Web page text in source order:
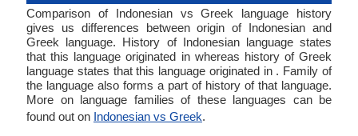
Comparison of Indonesian vs Greek language history
gives us differences between origin of Indonesian and
Greek language. History of Indonesian language states
that this language originated in whereas history of Greek
language states that this language originated in . Family of
the language also forms a part of history of that language.
More on language families of these languages can be
found out on Indonesian vs Greek.